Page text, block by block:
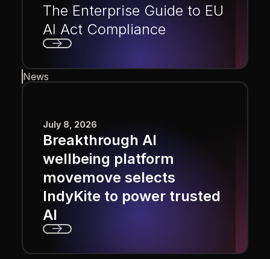
The Enterprise Guide to EU
AI Act Compliance
News
July 8, 2026
Breakthrough AI
wellbeing platform
movemove selects
IndyKite to power trusted
AI